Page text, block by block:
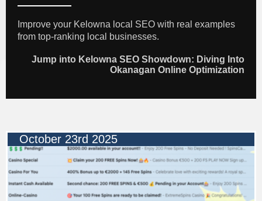
Improve your Kelowna local SEO with real examples
from top-ranking local businesses.
Jump into Kelowna SEO Showdown: Diving Into
Okanagan Online Optimization
October 23rd 2025